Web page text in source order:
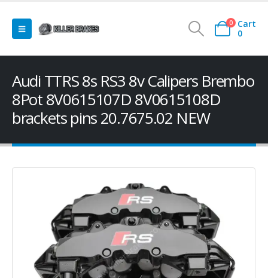
0
Cart
0
Audi TTRS 8s RS3 8v Calipers Brembo
8Pot 8V0615107D 8V0615108D
brackets pins 20.7675.02 NEW